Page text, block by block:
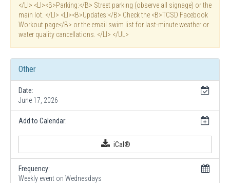
</LI> <LI><B>Parking:</B> Street parking (observe all signage) or the
main lot. </LI> <LI><B>Updates:</B> Check the <B>TCSD Facebook
Workout page</B> or the email swim list for last-minute weather or
water quality cancellations. </LI> </UL>
Other
Date:
June 17, 2026
Add to Calendar:
iCal®
Frequency:
Weekly event on Wednesdays